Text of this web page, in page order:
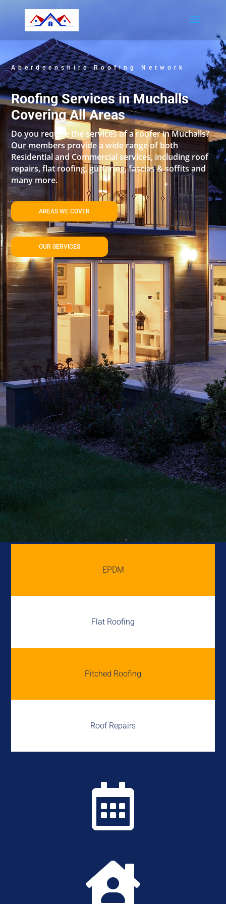
Aberdeenshire Roofing Network
Roofing Services in Muchalls
Covering All Areas
Do you require the services of a roofer in Muchalls?
Our members provide a wide range of both
Residential and Commercial services, including roof
repairs, flat roofing, guttering, fascias & soffits and
many more.
AREAS WE COVER
OUR SERVICES
EPDM
Flat Roofing
Pitched Roofing
Roof Repairs

